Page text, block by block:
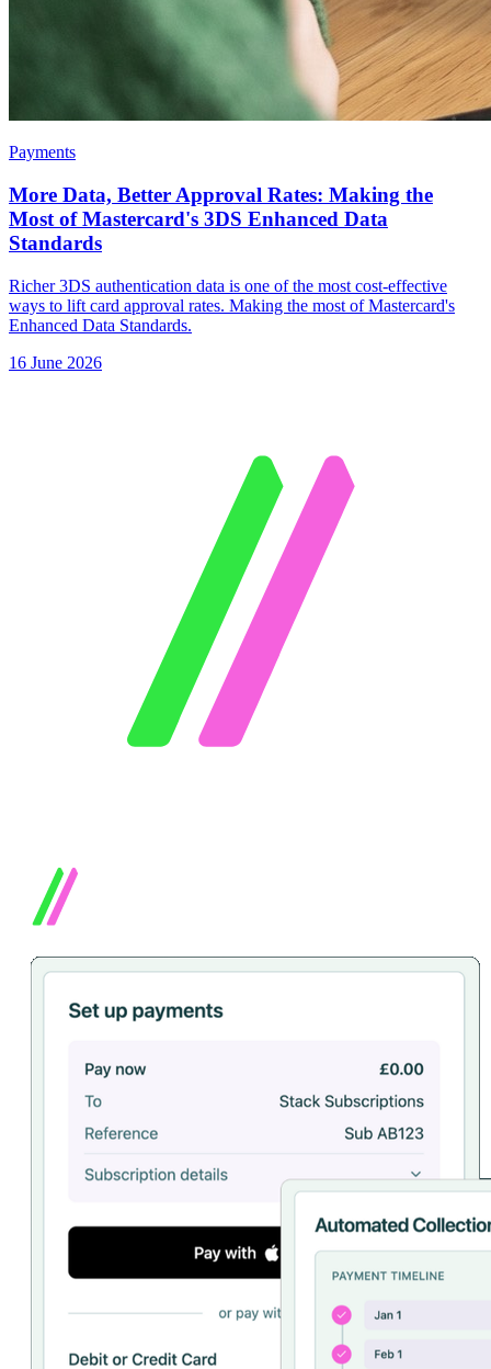
Payments
More Data, Better Approval Rates: Making the
Most of Mastercard's 3DS Enhanced Data
Standards
Richer 3DS authentication data is one of the most cost-effective
ways to lift card approval rates. Making the most of Mastercard's
Enhanced Data Standards.
16 June 2026